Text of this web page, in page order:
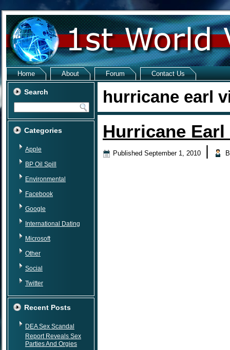
Home About Forum Contact Us
Search
Categories
Apple
BP Oil Spill
Environmental
Facebook
Google
International Dating
Microsoft
Other
Social
Twitter
Recent Posts
DEA Sex Scandal
Report Reveals Sex
Parties And Orgies
hurricane earl
Hurricane
Published September 1, 2010